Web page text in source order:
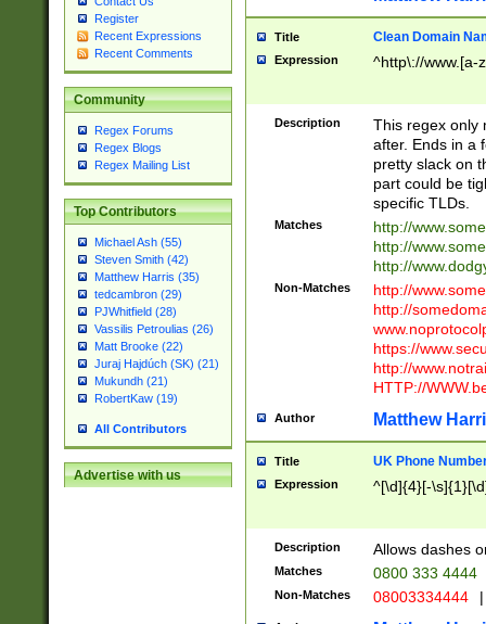
Register
Recent Expressions
Recent Comments
Community
Regex Forums
Regex Blogs
Regex Mailing List
Top Contributors
Michael Ash (55)
Steven Smith (42)
Matthew Harris (35)
tedcambron (29)
PJWhitfield (28)
Vassilis Petroulias (26)
Matt Brooke (22)
Juraj Hajdúch (SK) (21)
Mukundh (21)
RobertKaw (19)
All Contributors
Advertise with us
Title Clean Domain
Expression ^http\://www.[a-
Description
This regex only
after. Ends in a
pretty slack on
part could be
specific TLDs.
Matches
http://
http://
http://
Non-Matches
http://
http://
https://
http://
HTTP://
Author Matthew
Title UK Phone
Expression ^[\d]{4}[-
Description Allows dashes
Matches 0800 333 4444
Non-Matches 08003334444 |